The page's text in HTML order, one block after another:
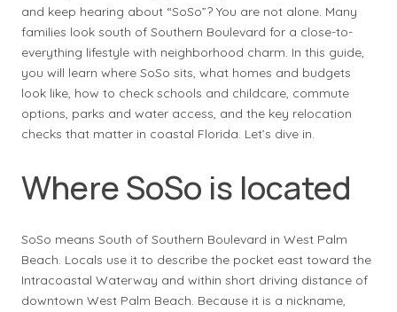
and keep hearing about “SoSo”? You are not alone. Many
families look south of Southern Boulevard for a close-to-
everything lifestyle with neighborhood charm. In this guide,
you will learn where SoSo sits, what homes and budgets
look like, how to check schools and childcare, commute
options, parks and water access, and the key relocation
checks that matter in coastal Florida. Let’s dive in.
Where SoSo is located
SoSo means South of Southern Boulevard in West Palm
Beach. Locals use it to describe the pocket east toward the
Intracoastal Waterway and within short driving distance of
downtown West Palm Beach. Because it is a nickname,